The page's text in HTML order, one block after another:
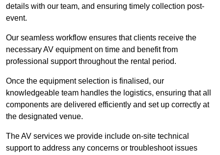
details with our team, and ensuring timely collection post-
event.
Our seamless workflow ensures that clients receive the
necessary AV equipment on time and benefit from
professional support throughout the rental period.
Once the equipment selection is finalised, our
knowledgeable team handles the logistics, ensuring that all
components are delivered efficiently and set up correctly at
the designated venue.
The AV services we provide include on-site technical
support to address any concerns or troubleshoot issues